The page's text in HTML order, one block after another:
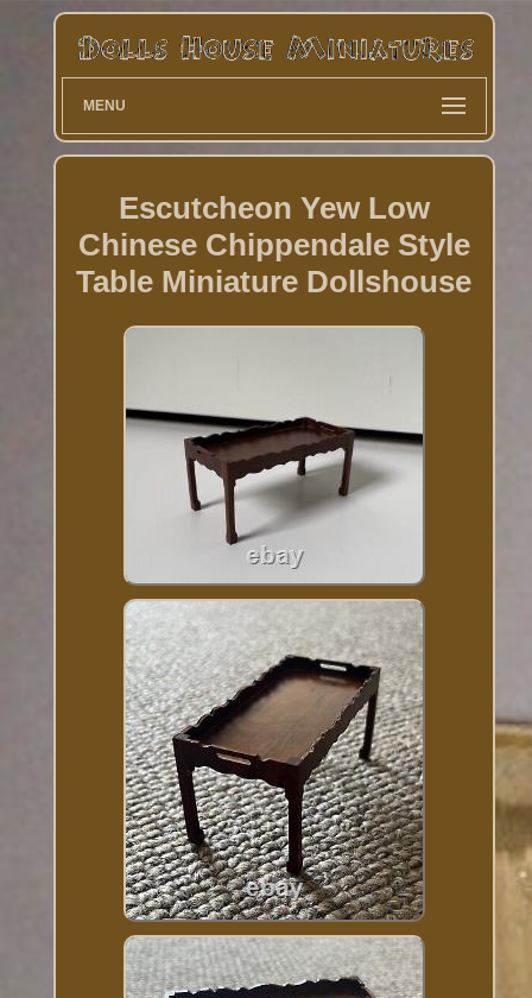
MENU
Escutcheon Yew Low
Chinese Chippendale Style
Table Miniature Dollshouse